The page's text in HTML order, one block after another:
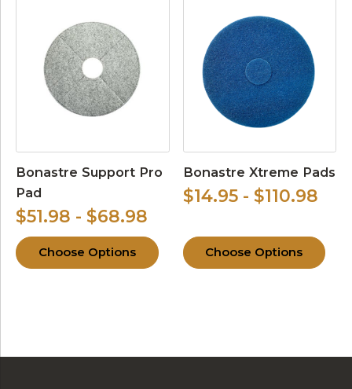
Bonastre Support Pro
Pad
$51.98 - $68.98
Choose Options
Bonastre Xtreme Pads
$14.95 - $110.98
Choose Options